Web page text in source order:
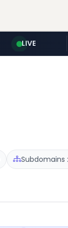
LIVE
Subdomains :